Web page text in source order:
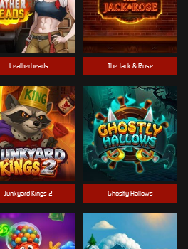
Leatherheads The Jack & Rose
Junkyard Kings 2 Ghostly Hallows